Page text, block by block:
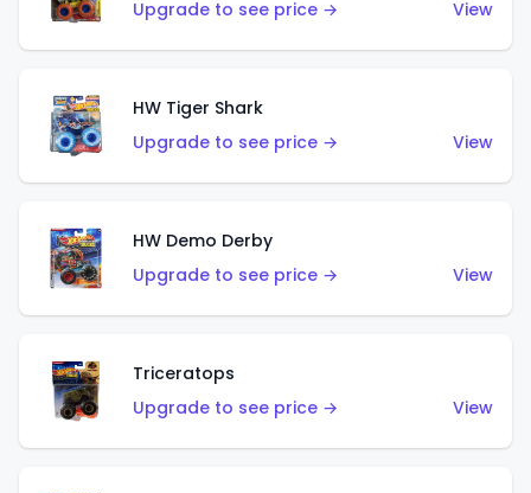
Upgrade to see price →
View
HW Tiger Shark
Upgrade to see price →
View
HW Demo Derby
Upgrade to see price →
View
Triceratops
Upgrade to see price →
View